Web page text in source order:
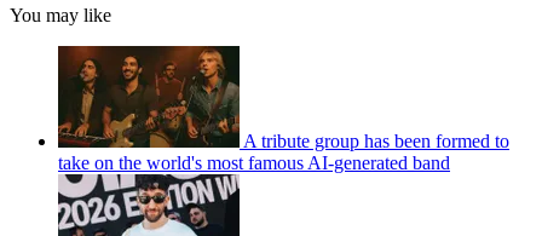
You may like
A tribute group has been formed to
take on the world's most famous AI-generated band